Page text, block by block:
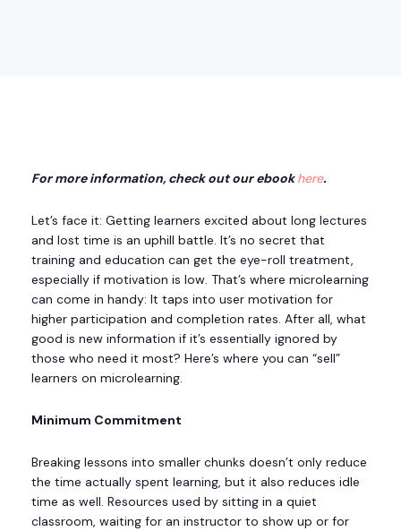
For more information, check out our ebookhere.
Let’s face it: Getting learners excited about long lectures
and lost time is an uphill battle. It’s no secret that
training and education can get the eye-roll treatment,
especially if motivation is low. That’s where microlearning
can come in handy: It taps into user motivation for
higher participation and completion rates. After all, what
good is new information if it’s essentially ignored by
those who need it most? Here’s where you can “sell”
learners on microlearning.
Minimum Commitment
Breaking lessons into smaller chunks doesn’t only reduce
the time actually spent learning, but it also reduces idle
time as well. Resources used by sitting in a quiet
classroom, waiting for an instructor to show up or for